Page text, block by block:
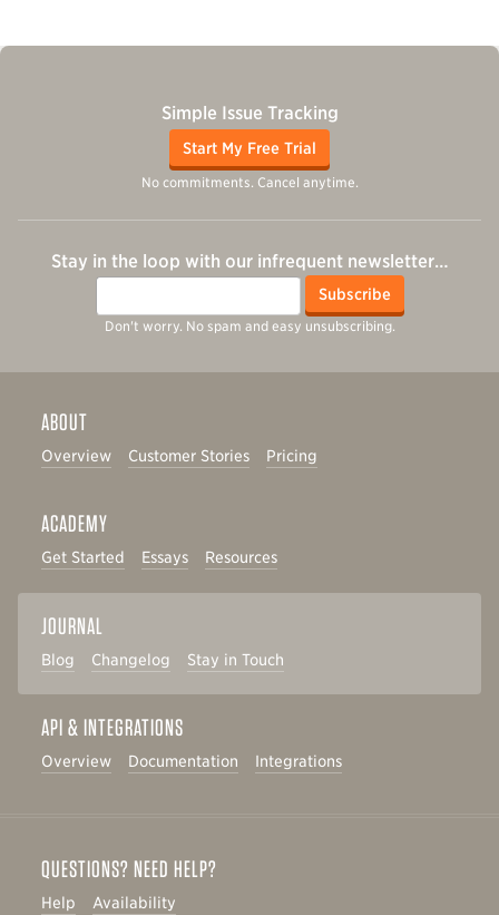
Simple Issue Tracking
Start My Free Trial
No commitments. Cancel anytime.
Stay in the loop with our infrequent newsletter…
Subscribe
Don't worry. No spam and easy unsubscribing.
ABOUT
Overview Customer Stories Pricing
ACADEMY
Get Started Essays Resources
JOURNAL
Blog Changelog Stay in Touch
API & INTEGRATIONS
Overview Documentation Integrations
QUESTIONS? NEED HELP?
Help Availability